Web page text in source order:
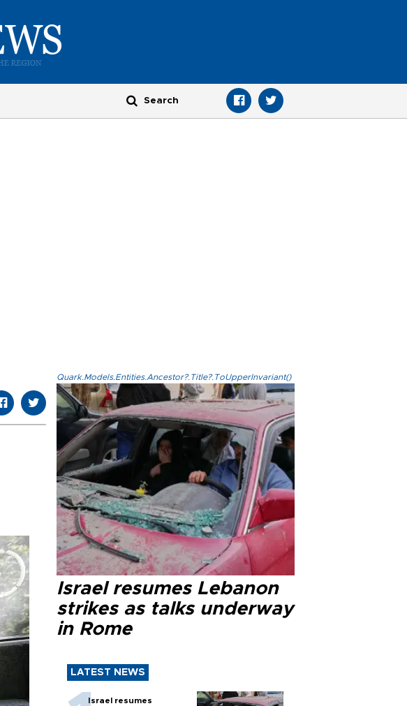
Quark.Models.Entities.Ancestor?.Title?.ToUpperInvariant()
Israel resumes Lebanon
strikes as talks underway
in Rome
LATEST NEWS
Israel resumes